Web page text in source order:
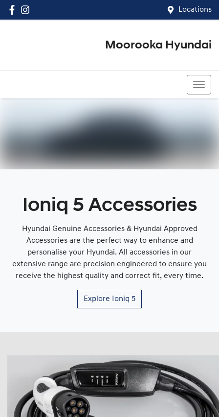
Locations
Moorooka Hyundai
Ioniq 5 Accessories
Hyundai Genuine Accessories & Hyundai Approved
Accessories are the perfect way to enhance and
personalise your Hyundai. All accessories in our
extensive range are precision engineered to ensure you
receive the highest quality and correct fit, every time.
Explore Ioniq 5